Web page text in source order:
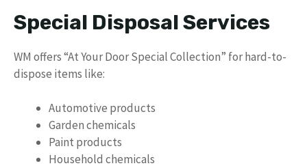
Special Disposal Services
WM offers “At Your Door Special Collection” for hard-to-
dispose items like:
Automotive products
Garden chemicals
Paint products
Household chemicals